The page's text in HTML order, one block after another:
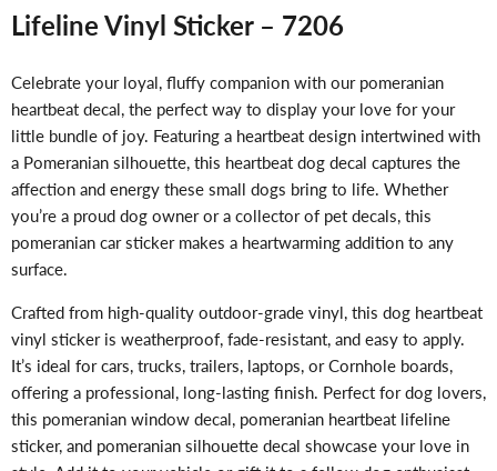
Lifeline Vinyl Sticker – 7206
Celebrate your loyal, fluffy companion with our pomeranian
heartbeat decal, the perfect way to display your love for your
little bundle of joy. Featuring a heartbeat design intertwined with
a Pomeranian silhouette, this heartbeat dog decal captures the
affection and energy these small dogs bring to life. Whether
you’re a proud dog owner or a collector of pet decals, this
pomeranian car sticker makes a heartwarming addition to any
surface.
Crafted from high-quality outdoor-grade vinyl, this dog heartbeat
vinyl sticker is weatherproof, fade-resistant, and easy to apply.
It’s ideal for cars, trucks, trailers, laptops, or Cornhole boards,
offering a professional, long-lasting finish. Perfect for dog lovers,
this pomeranian window decal, pomeranian heartbeat lifeline
sticker, and pomeranian silhouette decal showcase your love in